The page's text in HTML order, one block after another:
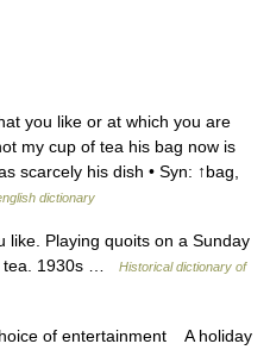
you like or at which you are
my cup of tea his bag now is
scarcely his dish • Syn: ↑bag,
dictionary
Playing quoits on a Sunday
tea. 1930s …
Historical dictionary of
of entertainment A holiday